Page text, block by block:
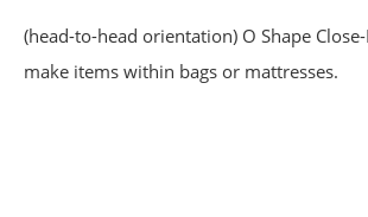
(head-to-head orientation) O Shape
make items within bags or mattresses.